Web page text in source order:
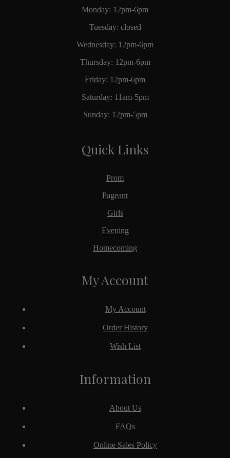
Monday: 12pm-6pm
Tuesday: closed
Wednesday: 12pm-6pm
Thursday: 12pm-6pm
Friday: 12pm-6pm
Saturday: 11am-5pm
Sunday: 12pm-5pm
Quick Links
Prom
Pageant
Girls
Evening
Homecoming
Information
About Us
FAQs
Online Sales Policy
My Account
My Account
Order History
Wish List